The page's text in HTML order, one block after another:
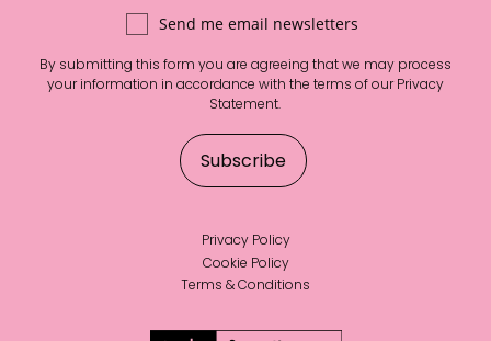
Send me email newsletters
By submitting this form you are agreeing that we may process
your information in accordance with the terms of ourPrivacy
Statement.
Privacy Policy
Cookie Policy
Terms & Conditions